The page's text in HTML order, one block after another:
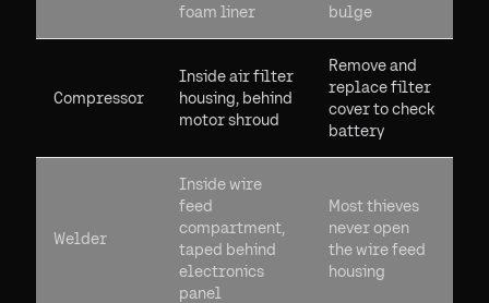
foam liner
bulge
Compressor
Inside air filter
housing, behind
motor shroud
Remove and
replace filter
cover to check
battery
Welder
Inside wire
feed
compartment,
taped behind
electronics
panel
Most thieves
never open
the wire feed
housing